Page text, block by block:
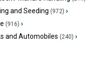
and Seeding (972) ›
(916) ›
and Automobiles (240) ›